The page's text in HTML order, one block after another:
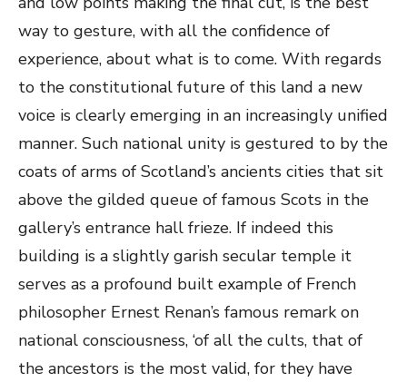
way to gesture, with all the confidence of
experience, about what is to come. With regards
to the constitutional future of this land a new
voice is clearly emerging in an increasingly unified
manner. Such national unity is gestured to by the
coats of arms of Scotland’s ancients cities that sit
above the gilded queue of famous Scots in the
gallery’s entrance hall frieze. If indeed this
building is a slightly garish secular temple it
serves as a profound built example of French
philosopher Ernest Renan’s famous remark on
national consciousness, ‘of all the cults, that of
the ancestors is the most valid, for they have